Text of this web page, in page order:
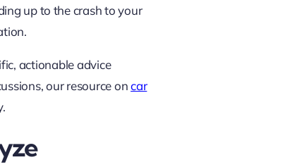
up to the crash to your
actionable advice
our resource oncar